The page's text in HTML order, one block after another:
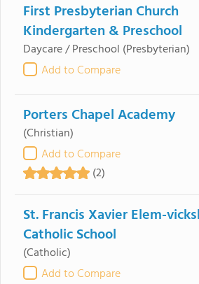
First Presbyterian Church
Kindergarten & Preschool
Daycare / Preschool (Presbyterian)
Add to Compare
Porters Chapel Academy
(Christian)
Add to Compare
(2)
St. Francis Xavier Elem-
Catholic School
(Catholic)
Add to Compare